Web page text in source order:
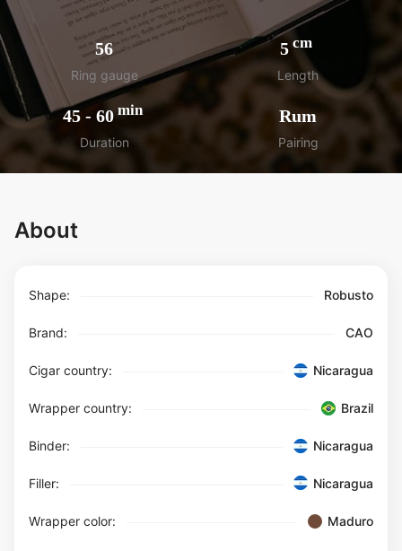
56
Ring gauge
5 cm
Length
45- 60 min
Duration
Rum
Pairing
About
Shape: Robusto
Brand: CAO
Cigar country: Nicaragua
Wrapper country: Brazil
Binder: Nicaragua
Filler: Nicaragua
Wrapper color: Maduro